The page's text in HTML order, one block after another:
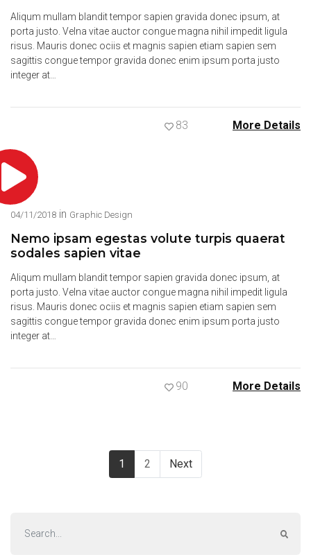
Aliqum mullam blandit tempor sapien gravida donec ipsum, at
porta justo. Velna vitae auctor congue magna nihil impedit ligula
risus. Mauris donec ociis et magnis sapien etiam sapien sem
sagittis congue tempor gravida donec enim ipsum porta justo
integer at…
83 More Details
04/11/2018 in Graphic Design
Nemo ipsam egestas volute turpis quaerat
sodales sapien vitae
Aliqum mullam blandit tempor sapien gravida donec ipsum, at
porta justo. Velna vitae auctor congue magna nihil impedit ligula
risus. Mauris donec ociis et magnis sapien etiam sapien sem
sagittis congue tempor gravida donec enim ipsum porta justo
integer at…
90 More Details
1 2 Next